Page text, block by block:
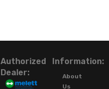
Authorized
Dealer:
Information:
About
Us